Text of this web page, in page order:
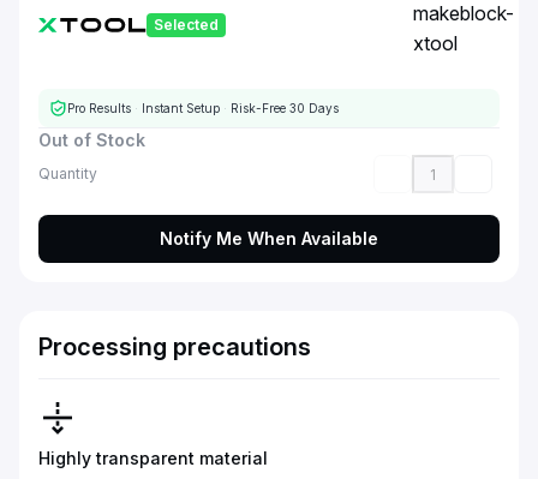
Selected
makeblock-
xtool
Pro Results · Instant Setup · Risk-Free 30 Days
Out of Stock
Quantity
Notify Me When Available
Processing precautions
Highly transparent material